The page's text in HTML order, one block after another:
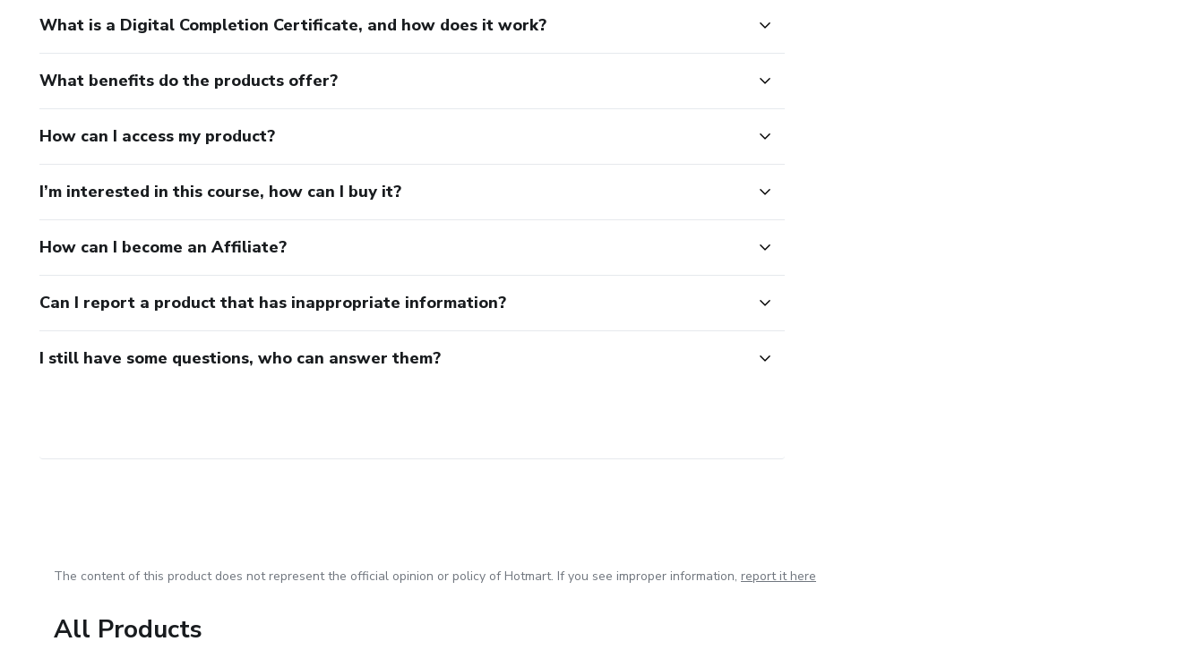
What is a Digital Completion Certificate, and how does it work?
What benefits do the products offer?
How can I access my product?
I’m interested in this course, how can I buy it?
How can I become an Affiliate?
Can I report a product that has inappropriate information?
I still have some questions, who can answer them?
The content of this product does not represent the official opinion or policy of Hotmart. If you see improper information, report it here
All Products